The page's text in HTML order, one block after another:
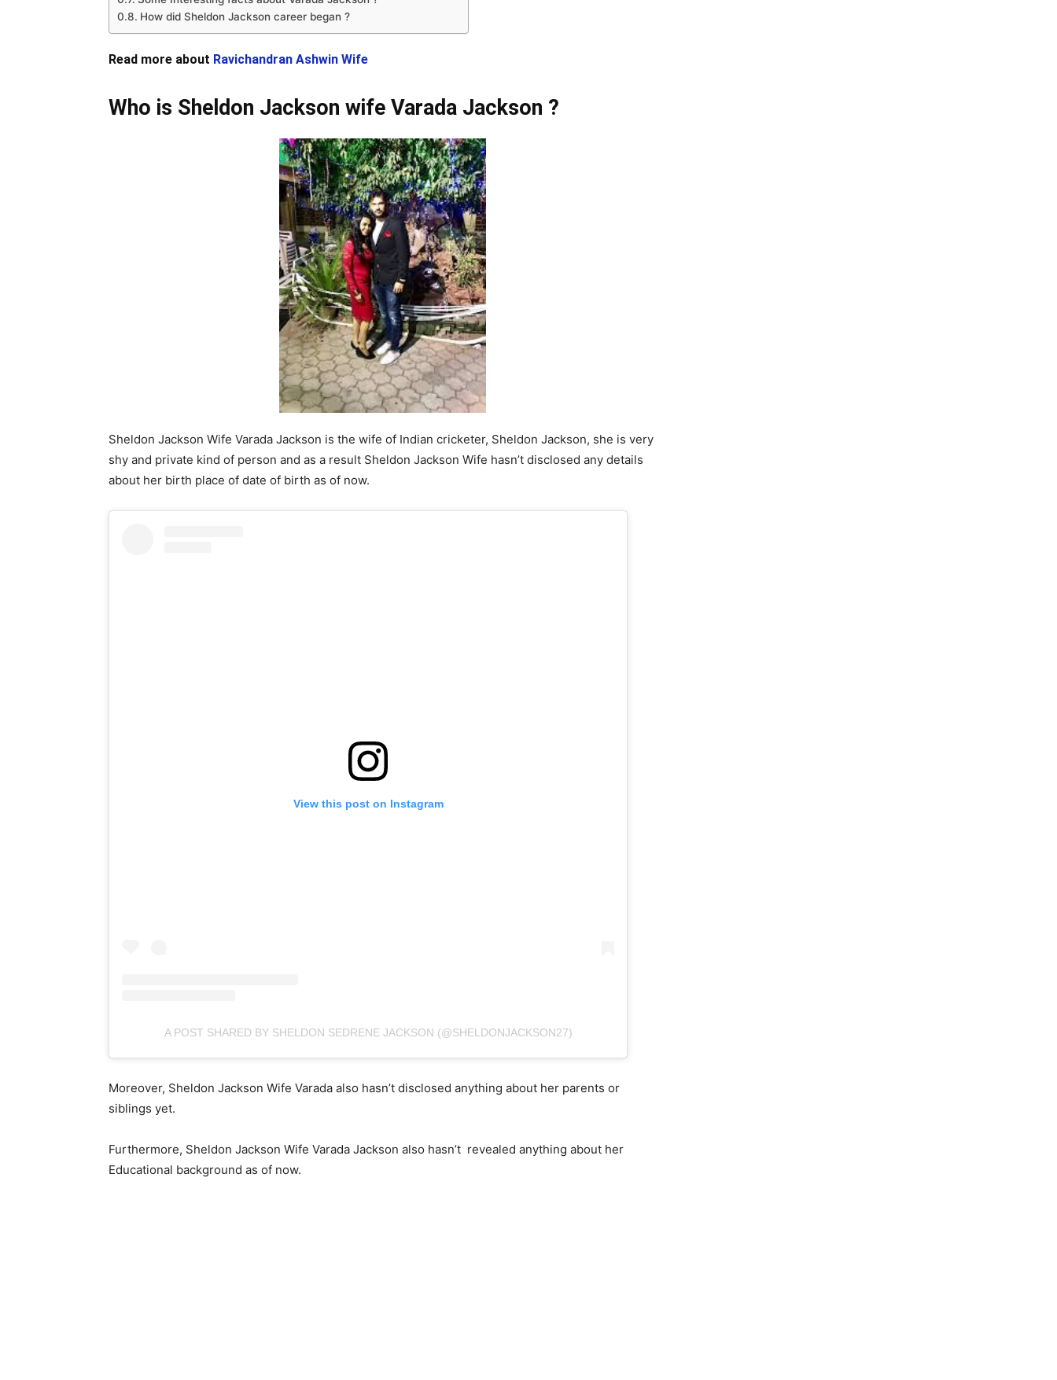
How did Sheldon Jackson career began ?
Read more about Ravichandran Ashwin Wife
Who is Sheldon Jackson wife Varada Jackson ?
Sheldon Jackson Wife Varada Jackson is the wife of Indian cricketer, Sheldon Jackson, she is very
shy and private kind of person and as a result Sheldon Jackson Wife hasn’t disclosed any details
about her birth place of date of birth as of now.
View this post on Instagram
A POST SHARED BY SHELDON SEDRENE JACKSON (@SHELDONJACKSON27)
Moreover, Sheldon Jackson Wife Varada also hasn’t disclosed anything about her parents or
siblings yet.
Furthermore, Sheldon Jackson Wife Varada Jackson also hasn’t revealed anything about her
Educational background as of now.